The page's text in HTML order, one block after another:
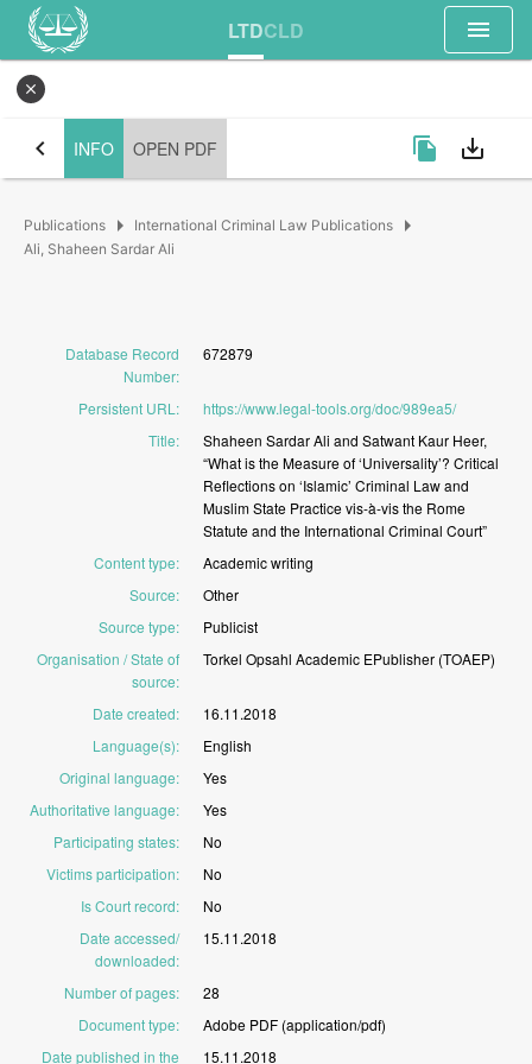
LTDCLD menu
close
chevron_left INFO OPEN PDF file_copy save_alt
Publications arrow_right International Criminal Law Publications arrow_right
Ali, Shaheen Sardar Ali
Database Record
Number:
672879
Persistent URL :
https://www.legal-tools.org/doc/989ea5/
Title: Shaheen SardarAli and Satwant Kaur Heer,
“WhatistheMeasureof‘Universality’? Critical
Reflectionson ‘Islamic’ Criminal Lawand
MuslimState Practicevis-à-visthe Rome
Statuteand the International Criminal Court”
Content type: Academicwriting
Source:
Other
Source type:
Publicist
Organisation / State of
source:
Torkel Opsahl Academic EPublisher (TOAEP)
Date created:
16.11.2018
Language(s):
English
Original language:
Yes
Authoritative language:
Yes
Participating states:
No
Victims participation:
No
Is Court record:
No
Date accessed/
downloaded:
15.11.2018
Number of pages:
28
Document type: Adobe PDF (application/pdf)
Date published in the
15.11.2018